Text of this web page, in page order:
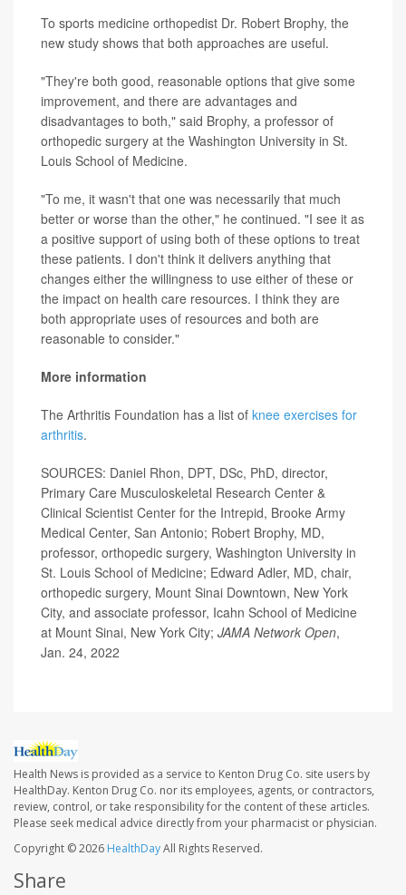
To sports medicine orthopedist Dr. Robert Brophy, the
new study shows that both approaches are useful.
"They're both good, reasonable options that give some
improvement, and there are advantages and
disadvantages to both," said Brophy, a professor of
orthopedic surgery at the Washington University in St.
Louis School of Medicine.
"To me, it wasn't that one was necessarily that much
better or worse than the other," he continued. "I see it as
a positive support of using both of these options to treat
these patients. I don't think it delivers anything that
changes either the willingness to use either of these or
the impact on health care resources. I think they are
both appropriate uses of resources and both are
reasonable to consider."
More information
The Arthritis Foundation has a list of knee exercises for
arthritis.
SOURCES: Daniel Rhon, DPT, DSc, PhD, director,
Primary Care Musculoskeletal Research Center &
Clinical Scientist Center for the Intrepid, Brooke Army
Medical Center, San Antonio; Robert Brophy, MD,
professor, orthopedic surgery, Washington University in
St. Louis School of Medicine; Edward Adler, MD, chair,
orthopedic surgery, Mount Sinai Downtown, New York
City, and associate professor, Icahn School of Medicine
at Mount Sinai, New York City; JAMA Network Open,
Jan. 24, 2022
Health News is provided as a service to Kenton Drug Co. site users by
HealthDay. Kenton Drug Co. nor its employees, agents, or contractors,
review, control, or take responsibility for the content of these articles.
Please seek medical advice directly from your pharmacist or physician.
Copyright © 2026 HealthDayAll Rights Reserved.
Share